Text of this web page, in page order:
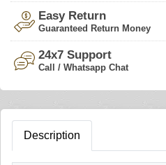
Easy Return
Guaranteed Return Money
24x7 Support
Call / Whatsapp Chat
Description